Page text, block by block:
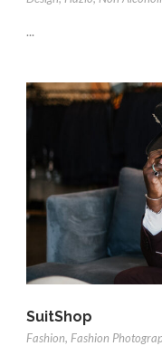
...
SuitShop
Fashion, Fashion